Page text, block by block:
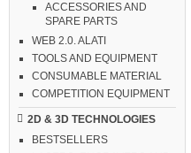
ACCESSORIES AND
SPARE PARTS
WEB 2.0. ALATI
TOOLS AND EQUIPMENT
CONSUMABLE MATERIAL
COMPETITION EQUIPMENT
2D & 3D TECHNOLOGIES
BESTSELLERS